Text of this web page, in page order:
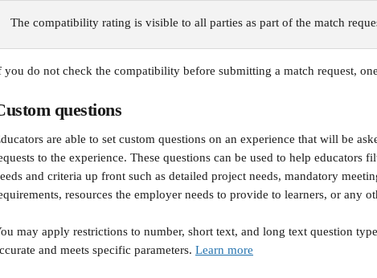
The compatibility rating is visible to all parties as part of the match
you do not check the compatibility before submitting a match request,
questions
are able to set custom questions on an experience that will be
to the experience. These questions can be used to help educators
and criteria up front such as detailed project needs, mandatory
resources the employer needs to provide to learners, or any
may apply restrictions to number, short text, and long text question
and meets specific parameters. Learn more